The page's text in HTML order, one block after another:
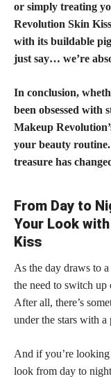
or simply treating
Revolution Skin
with its buildable
just say… we’re
In conclusion,
been obsessed with
Makeup
your beauty
treasure has
From Day to
Your Look
Kiss
As the day draws to
the need to switch up
After all, there’s
under the stars with
And if you’re
look from day to